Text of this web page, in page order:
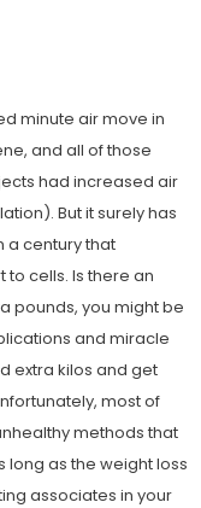
minute air move in
and all of those
had increased air
But it surely has
a century that
cells. Is there an
pounds, you might be
and miracle
extra kilos and get
most of
methods that
long as the weight loss
associates in your